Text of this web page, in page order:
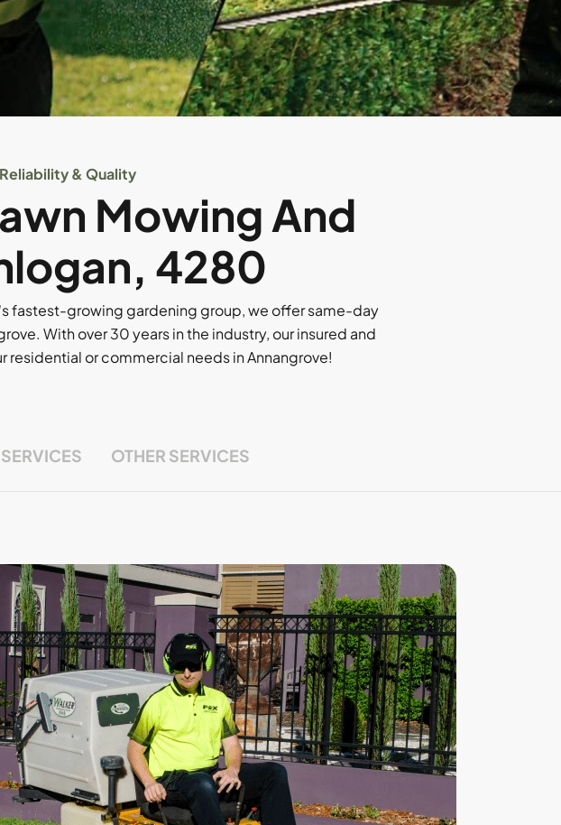
Reliability & Quality
Mowing And
4280
fastest-growing gardening group, we offer same-day
With over 30 years in the industry, our insured and
or commercial needs in Annangrove!
OTHER SERVICES